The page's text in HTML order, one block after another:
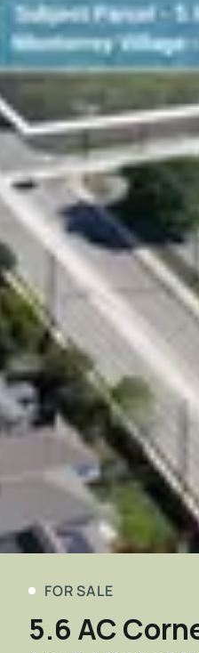
FOR SALE
5.6 AC